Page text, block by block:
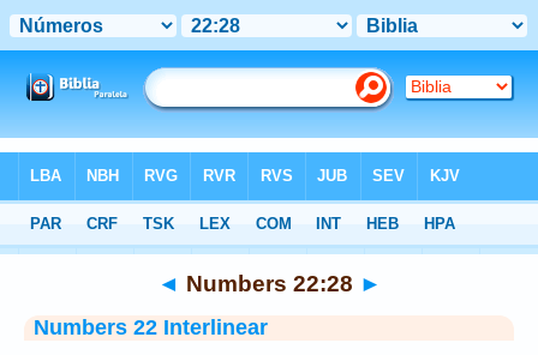
Interlinear > Numbers 22:28
◄ Numbers 22:28 ►
Numbers 22 Interlinear